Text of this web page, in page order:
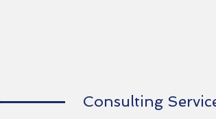
Consulting